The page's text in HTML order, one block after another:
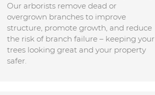
Our arborists remove dead or
overgrown branches to improve
structure, promote growth, and reduce
the risk of branch failure – keeping your
trees looking great and your property
safer.